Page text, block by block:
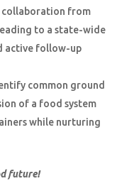
collaboration from
to a state-wide
active follow-up
common ground
of a food system
while nurturing
future!